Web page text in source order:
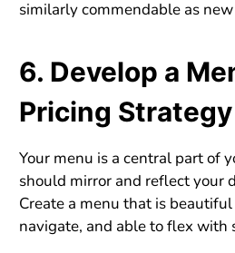
similarly commendable as new
6. Develop a
Pricing Strategy
Your menu is a central part of
should mirror and reflect your
Create a menu that is
navigate, and able to flex with